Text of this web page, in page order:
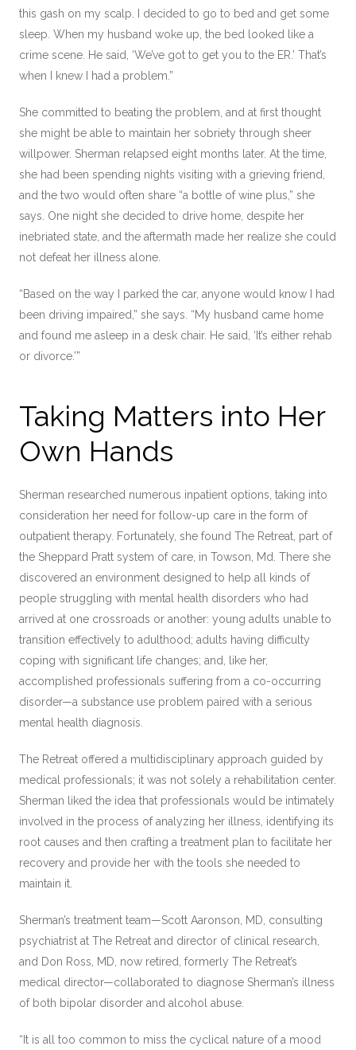
this gash on my scalp. I decided to go to bed and get some
sleep. When my husband woke up, the bed looked like a
crime scene. He said, ‘We’ve got to get you to the ER.’ That’s
when I knew I had a problem.”
She committed to beating the problem, and at first thought
she might be able to maintain her sobriety through sheer
willpower. Sherman relapsed eight months later. At the time,
she had been spending nights visiting with a grieving friend,
and the two would often share “a bottle of wine plus,” she
says. One night she decided to drive home, despite her
inebriated state, and the aftermath made her realize she could
not defeat her illness alone.
“Based on the way I parked the car, anyone would know I had
been driving impaired,” she says. “My husband came home
and found me asleep in a desk chair. He said, ‘It’s either rehab
or divorce.’”
Taking Matters into Her
Own Hands
Sherman researched numerous inpatient options, taking into
consideration her need for follow-up care in the form of
outpatient therapy. Fortunately, she found The Retreat, part of
the Sheppard Pratt system of care, in Towson, Md. There she
discovered an environment designed to help all kinds of
people struggling with mental health disorders who had
arrived at one crossroads or another: young adults unable to
transition effectively to adulthood; adults having difficulty
coping with significant life changes; and, like her,
accomplished professionals suffering from a co-occurring
disorder—a substance use problem paired with a serious
mental health diagnosis.
The Retreat offered a multidisciplinary approach guided by
medical professionals; it was not solely a rehabilitation center.
Sherman liked the idea that professionals would be intimately
involved in the process of analyzing her illness, identifying its
root causes and then crafting a treatment plan to facilitate her
recovery and provide her with the tools she needed to
maintain it.
Sherman’s treatment team—Scott Aaronson, MD, consulting
psychiatrist at The Retreat and director of clinical research,
and Don Ross, MD, now retired, formerly The Retreat’s
medical director—collaborated to diagnose Sherman’s illness
of both bipolar disorder and alcohol abuse.
“It is all too common to miss the cyclical nature of a mood